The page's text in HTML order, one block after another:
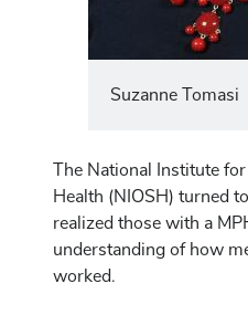
Suzanne Tomasi
The National Institute
Health (NIOSH) turned
realized those with a
understanding of how
worked.